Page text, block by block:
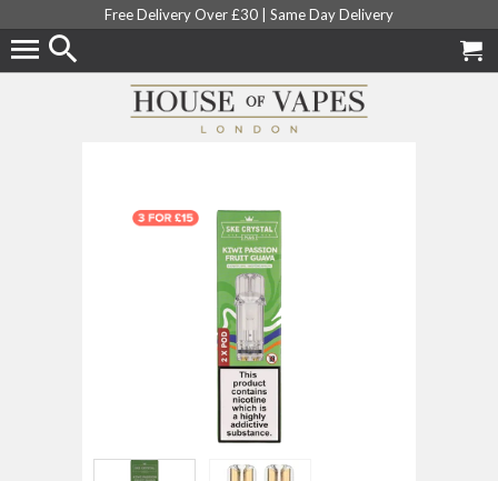
Free Delivery Over £30 | Same Day Delivery